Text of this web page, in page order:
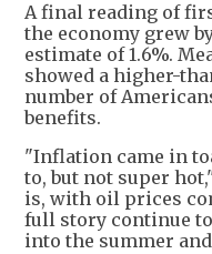
A final reading of
the economy grew
estimate of 1.6%.
showed a higher-
number of
benefits.
"Inflation came in
to, but not super
is, with oil prices
full story continue
into the summer